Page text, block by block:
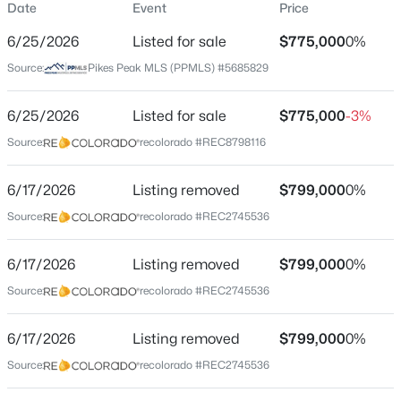
$950,000 Active
6
Beds
4
Baths
4512
Sqft
Acres
435 Wolverine Way, Monument, CO 80132
MLS#: 3030324
New - 13 Hours Ago
Single-Family
Price per Sq Ft
$189
Jun 25, 2026
Location
Street Address
380 Scrub Oak Cir
City
Monument
Colorado
Date Event Price
6/25/2026 Listed for sale $775,0000%
Source: Pikes Peak MLS (PPMLS) #5685829
6/25/2026 Listed for sale $775,000-3%
Source: recolorado #REC8798116
6/17/2026 Listing removed $799,0000%
Source: recolorado #REC2745536
6/17/2026 Listing removed $799,0000%
Source: recolorado #REC2745536
6/17/2026 Listing removed $799,0000%
Source: recolorado #REC2745536